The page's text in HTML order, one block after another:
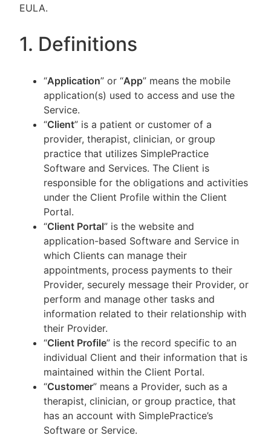
EULA.
1. Definitions
“Application” or “App” means the mobile
application(s) used to access and use the
Service.
“Client” is a patient or customer of a
provider, therapist, clinician, or group
practice that utilizes SimplePractice
Software and Services. The Client is
responsible for the obligations and activities
under the Client Profile within the Client
Portal.
“Client Portal” is the website and
application-based Software and Service in
which Clients can manage their
appointments, process payments to their
Provider, securely message their Provider, or
perform and manage other tasks and
information related to their relationship with
their Provider.
“Client Profile” is the record specific to an
individual Client and their information that is
maintained within the Client Portal.
“Customer” means a Provider, such as a
therapist, clinician, or group practice, that
has an account with SimplePractice’s
Software or Service.